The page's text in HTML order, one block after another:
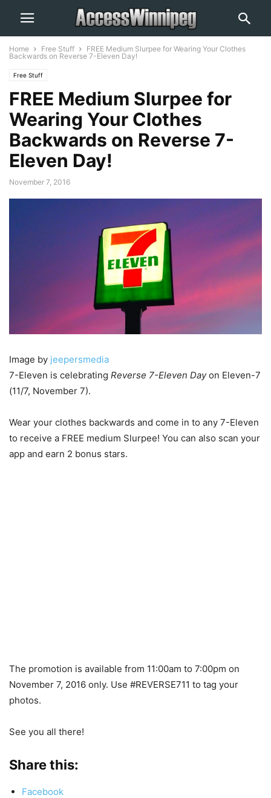
Home Free Stuff
FREE Medium Slurpee for Wearing Your Clothes
Backwards on Reverse 7-Eleven Day!
Free Stuff
FREE Medium Slurpee for
Wearing Your Clothes
Backwards on Reverse 7-
Eleven Day!
November 7, 2016
Image by jeepersmedia
7-Eleven is celebrating Reverse 7-Eleven Dayon Eleven-7
(11/7, November 7).
Wear your clothes backwards and come in to any 7-Eleven
to receive a FREE medium Slurpee! You can also scan your
app and earn 2 bonus stars.
The promotion is available from 11:00am to 7:00pm on
November 7, 2016 only. Use #REVERSE711 to tag your
photos.
See you all there!
Share this:
Facebook